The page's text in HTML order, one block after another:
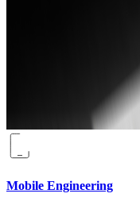
Mobile Engineering